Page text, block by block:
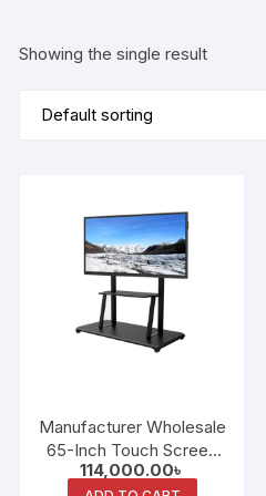
Showing the single result
Manufacturer Wholesale
65-Inch Touch Screen
Interactive Whiteboard
114,000.00৳